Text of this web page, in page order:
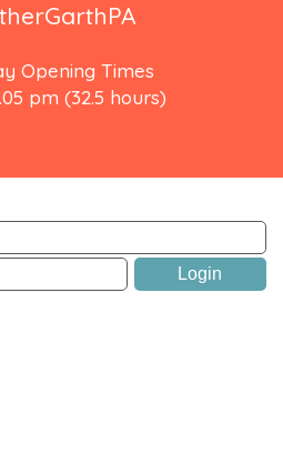
Opening Times
pm (32.5 hours)